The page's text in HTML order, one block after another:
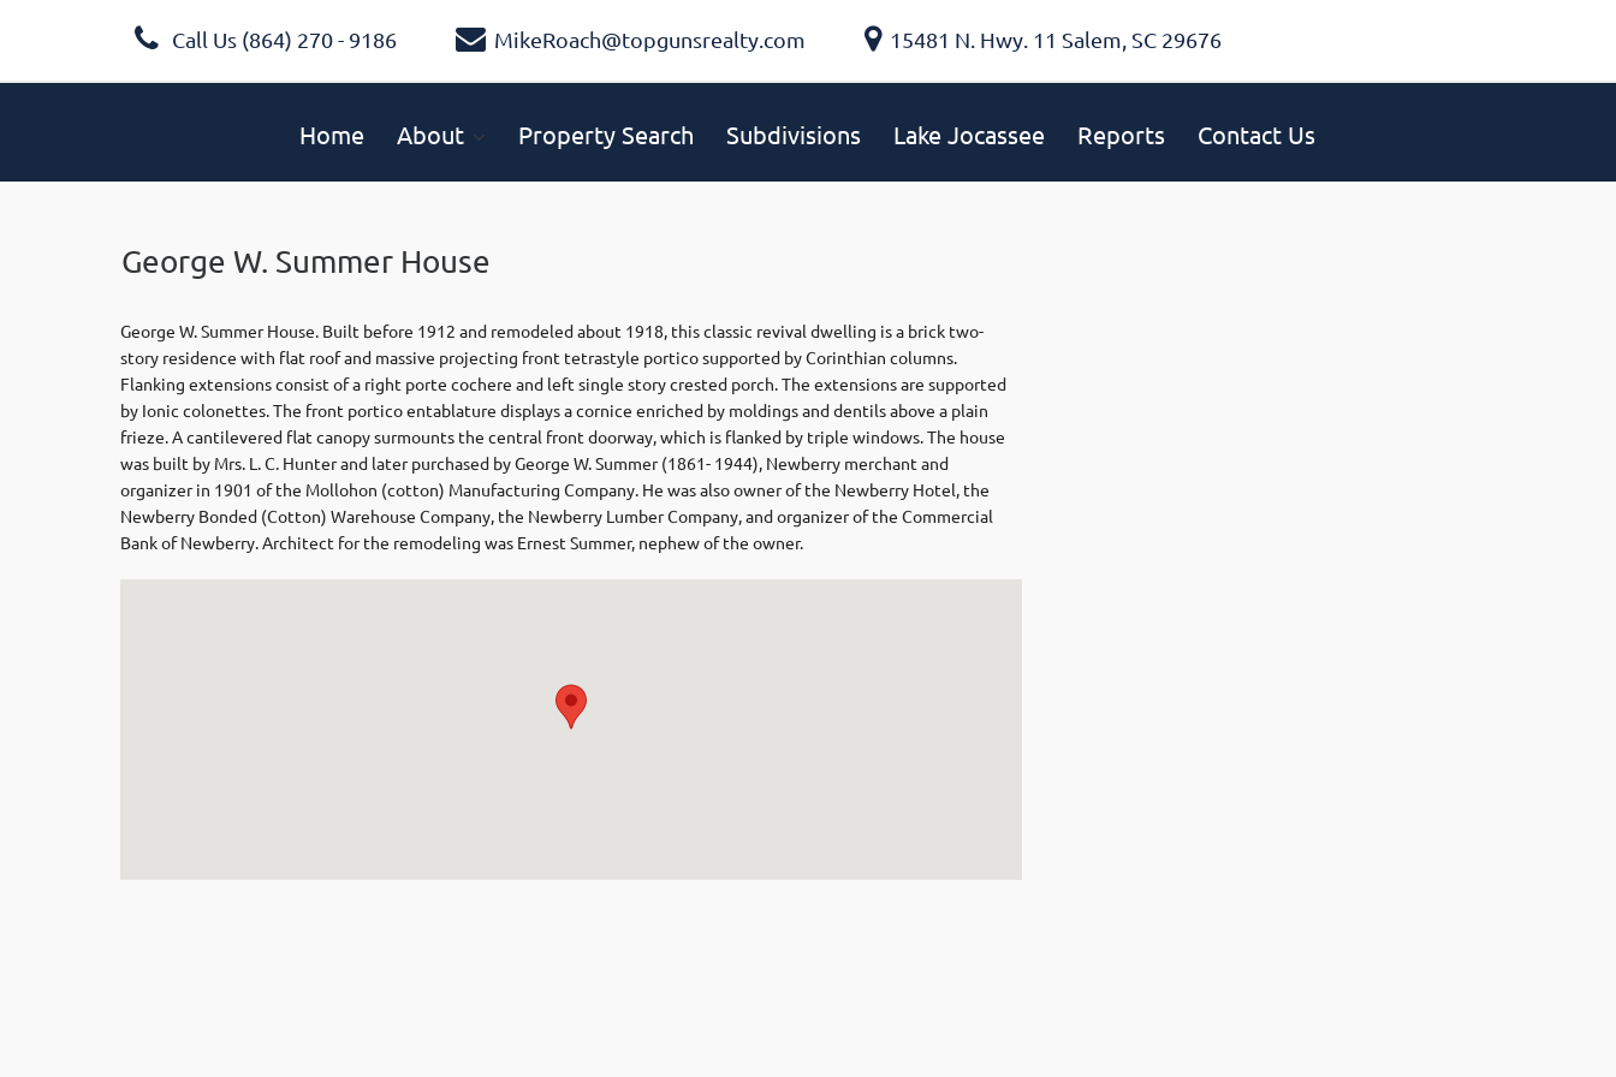
Call Us (864) 270 - 9186 MikeRoach@topgunsrealty.com 15481 N. Hwy. 11 Salem, SC 29676
Home About Property Search Subdivisions Lake Jocassee Reports Contact Us
George W. Summer House
George W. Summer House. Built before 1912 and remodeled about 1918, this classic revival dwelling is a brick two-
story residence with flat roof and massive projecting front tetrastyle portico supported by Corinthian columns.
Flanking extensions consist of a right porte cochere and left single story crested porch. The extensions are supported
by Ionic colonettes. The front portico entablature displays a cornice enriched by moldings and dentils above a plain
frieze. A cantilevered flat canopy surmounts the central front doorway, which is flanked by triple windows. The house
was built by Mrs. L. C. Hunter and later purchased by George W. Summer (1861- 1944), Newberry merchant and
organizer in 1901 of the Mollohon (cotton) Manufacturing Company. He was also owner of the Newberry Hotel, the
Newberry Bonded (Cotton) Warehouse Company, the Newberry Lumber Company, and organizer of the Commercial
Bank of Newberry. Architect for the remodeling was Ernest Summer, nephew of the owner.